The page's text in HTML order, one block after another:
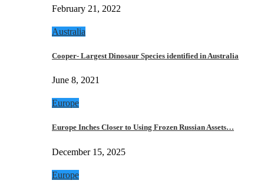
February 21, 2022
Australia
Cooper- Largest Dinosaur Species identified in Australia
June 8, 2021
Europe
Europe Inches Closer to Using Frozen Russian Assets…
December 15, 2025
Europe